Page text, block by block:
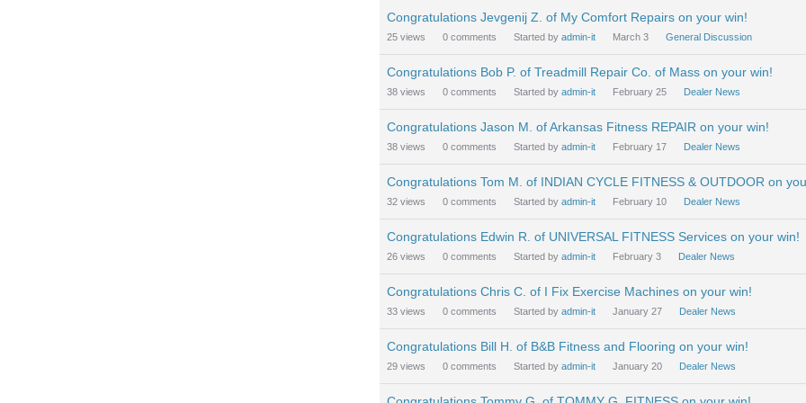
Congratulations Jevgenij Z. of My Comfort Repairs on your win!
25 views 0 comments Started by admin-it March 3 General Discussion
Congratulations Bob P. of Treadmill Repair Co. of Mass on your win!
38 views 0 comments Started by admin-it February 25 Dealer News
Congratulations Jason M. of Arkansas Fitness REPAIR on your win!
38 views 0 comments Started by admin-it February 17 Dealer News
Congratulations Tom M. of INDIAN CYCLE FITNESS & OUTDOOR on
32 views 0 comments Started by admin-it February 10 Dealer News
Congratulations Edwin R. of UNIVERSAL FITNESS Services on your win!
26 views 0 comments Started by admin-it February 3 Dealer News
Congratulations Chris C. of I Fix Exercise Machines on your win!
33 views 0 comments Started by admin-it January 27 Dealer News
Congratulations Bill H. of B&B Fitness and Flooring on your win!
29 views 0 comments Started by admin-it January 20 Dealer News